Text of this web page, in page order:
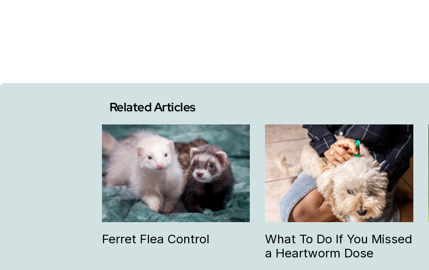
Related Articles
Ferret Flea Control
What To Do If You Missed
a Heartworm Dose